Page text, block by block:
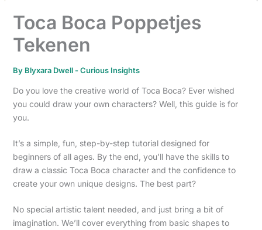
Toca Boca Poppetjes
Tekenen
By Blyxara Dwell -Curious Insights
Do you love the creative world of Toca Boca? Ever wished
you could draw your own characters? Well, this guide is for
you.
It’s a simple, fun, step-by-step tutorial designed for
beginners of all ages. By the end, you’ll have the skills to
draw a classic Toca Boca character and the confidence to
create your own unique designs. The best part?
No special artistic talent needed, and just bring a bit of
imagination. We’ll cover everything from basic shapes to